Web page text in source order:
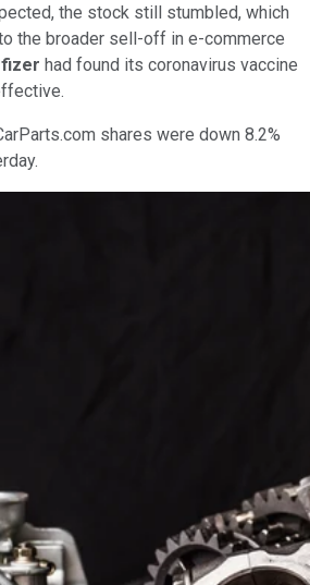
the stock still stumbled, which
the broader sell-off in e-commerce
had found its coronavirus vaccine
shares were down 8.2%